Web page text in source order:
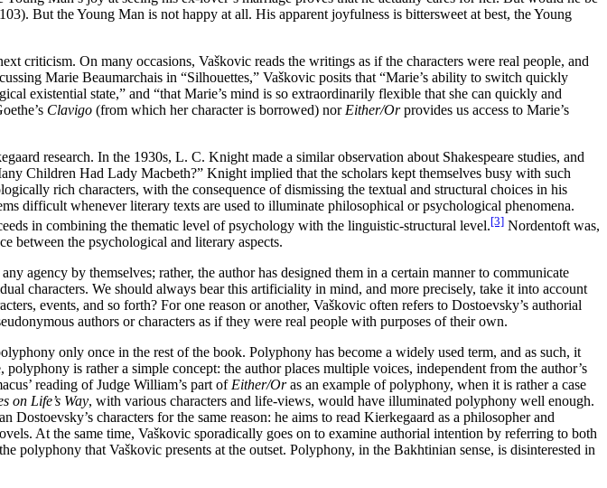
But the Young Man is not happy at all. His apparent joyfulness is bittersweet at best, the Young
criticism. On many occasions, Vaškovic reads the writings as if the characters were real people, and
Marie Beaumarchais in “Silhouettes,” Vaškovic posits that “Marie’s ability to switch quickly
existential state,” and “that Marie’s mind is so extraordinarily flexible that she can quickly and
Clavigo (from which her character is borrowed) nor Either/Orprovides us access to Marie’s
research. In the 1930s, L. C. Knight made a similar observation about Shakespeare studies, and
Children Had Lady Macbeth?” Knight implied that the scholars kept themselves busy with such
rich characters, with the consequence of dismissing the textual and structural choices in his
difficult whenever literary texts are used to illuminate philosophical or psychological phenomena.
in combining the thematic level of psychology with the linguistic-structural level.[3] Nordentoft was,
between the psychological and literary aspects.
agency by themselves; rather, the author has designed them in a certain manner to communicate
characters. We should always bear this artificiality in mind, and more precisely, take it into account
events, and so forth? For one reason or another, Vaškovic often refers to Dostoevsky’s authorial
authors or characters as if they were real people with purposes of their own.
only once in the rest of the book. Polyphony has become a widely used term, and as such, it
is rather a simple concept: the author places multiple voices, independent from the author’s
reading of Judge William’s part of Either/Oras an example of polyphony, when it is rather a case
on Life’s Way, with various characters and life-views, would have illuminated polyphony well enough.
characters for the same reason: he aims to read Kierkegaard as a philosopher and
At the same time, Vaškovic sporadically goes on to examine authorial intention by referring to both
polyphony that Vaškovic presents at the outset. Polyphony, in the Bakhtinian sense, is disinterested in